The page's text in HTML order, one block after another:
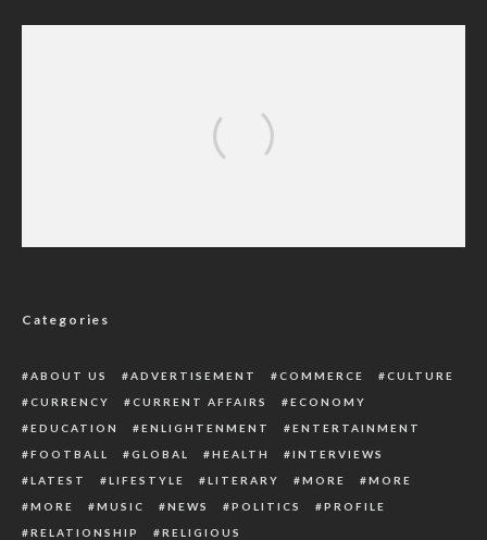
Categories
ABOUT US ADVERTISEMENT COMMERCE
CULTURE
CURRENCY
CURRENT AFFAIRS
ECONOMY
EDUCATION
ENLIGHTENMENT
ENTERTAINMENT
FOOTBALL
GLOBAL HEALTH
INTERVIEWS
LATEST
LIFESTYLE LITERARY MORE
MORE
MORE
MUSIC NEWS POLITICS
PROFILE
RELATIONSHIP
RELIGIOUS